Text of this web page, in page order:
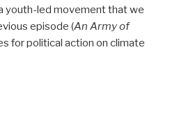
youth-led movement that we
episode (An Army of
for political action on climate